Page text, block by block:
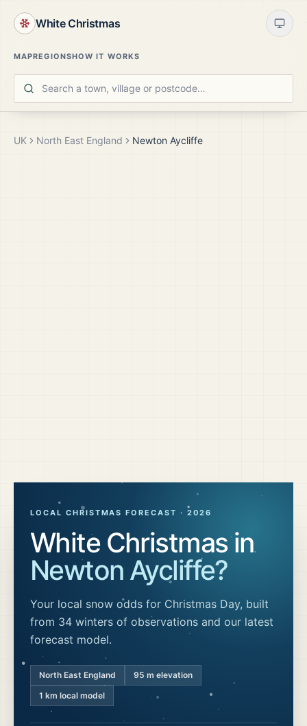
White Christmas
MAPREGIONSHOW IT WORKS
UK North East England Newton Aycliffe
LOCAL CHRISTMAS FORECAST · 2026
White Christmas in
Newton Aycliffe?
Your local snow odds for Christmas Day, built
from 34 winters of observations and our latest
forecast model.
North East England 95 m elevation
1 km local model